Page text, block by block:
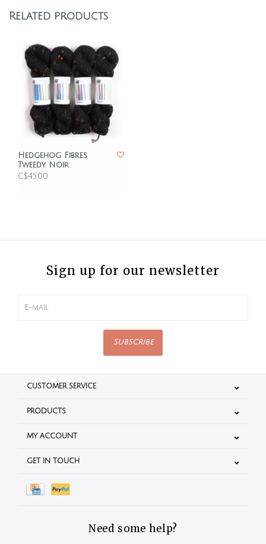
Related products
Hedgehog Fibres
Tweedy Noir
C$45.00
Sign up for our newsletter
SUBSCRIBE
CUSTOMER SERVICE
PRODUCTS
MY ACCOUNT
GET IN TOUCH
Need some help?